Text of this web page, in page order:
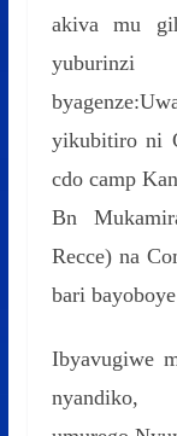
akiva mu
yikubitiro ni
cdo camp
Bn
Recce) na
bari
Ibyavugiwe